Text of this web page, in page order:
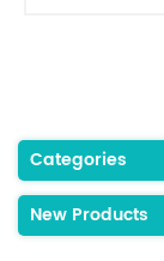
Categories
New Products